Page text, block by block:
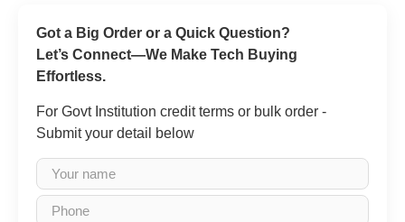
Got a Big Order or a Quick Question?
Let’s Connect—We Make Tech Buying
Effortless.
For Govt Institution credit terms or bulk order -
Submit your detail below